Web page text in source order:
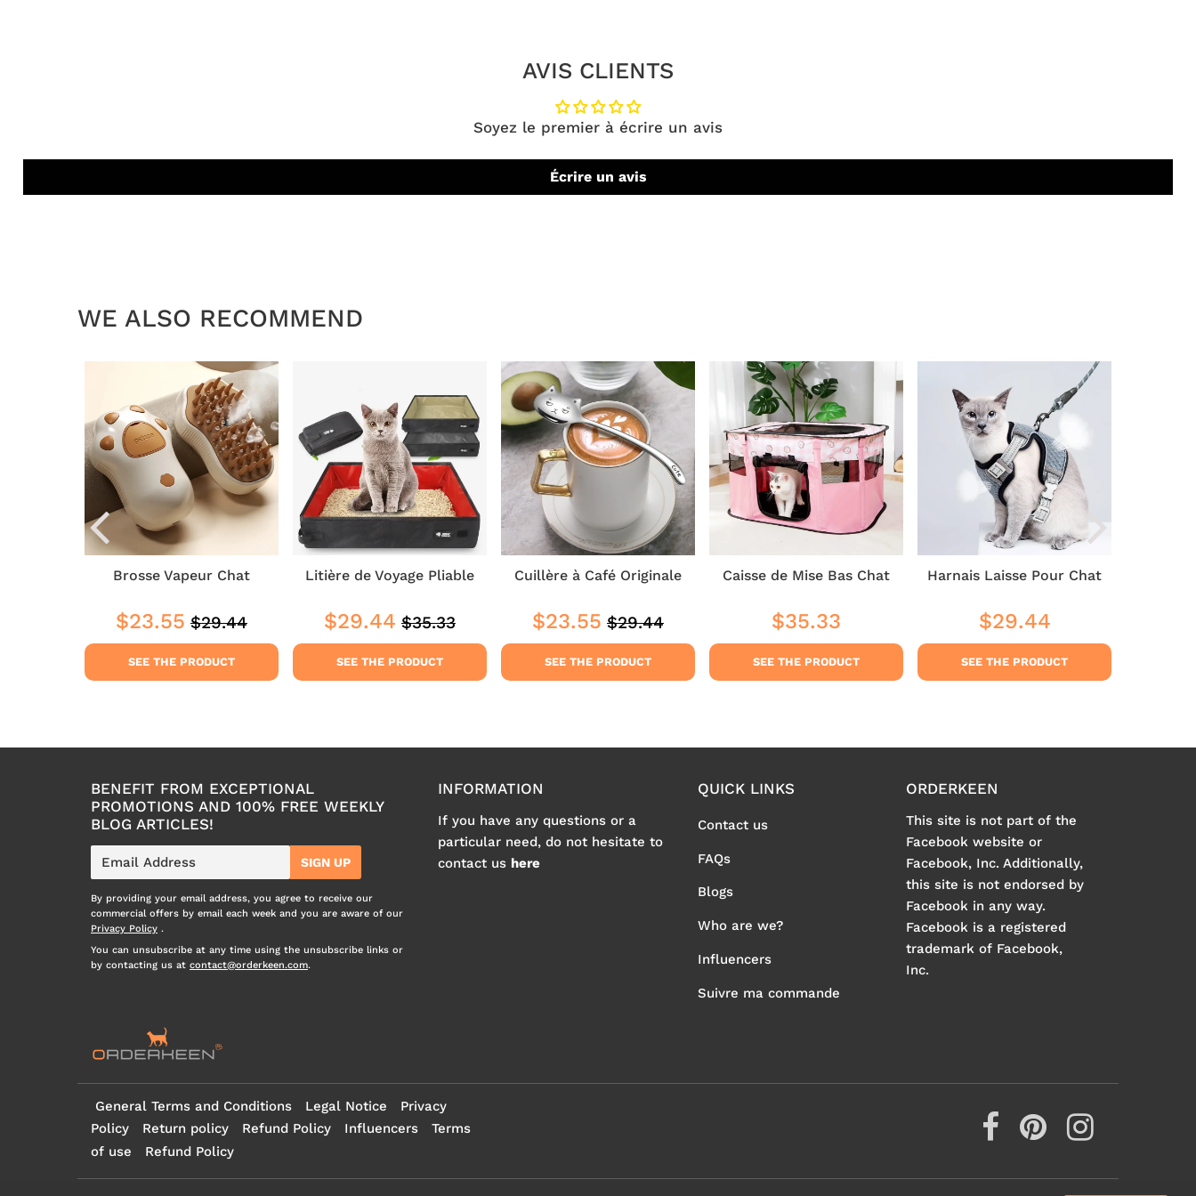
AVIS CLIENTS
Soyez le premier à écrire un avis
Écrire un avis
WE ALSO RECOMMEND
Brosse Vapeur Chat
Sale
price
$23.55 $23.55
Regular
price
$29.44
SEE THE PRODUCT
Litière de Voyage Pliable
Sale
price
$29.44 $29.44
Regular
price
$35.33
SEE THE PRODUCT
Cuillère à Café Originale
Sale
price
$23.55 $23.55
Regular
price
$29.44
SEE THE PRODUCT
Caisse de Mise Bas Chat
Regular
price
$35.33
SEE THE PRODUCT
Harnais Laisse Pour Chat
Regular
price
$29.44
SEE THE PRODUCT
BENEFIT FROM EXCEPTIONAL
PROMOTIONS AND 100% FREE WEEKLY
BLOG ARTICLES!
E-
mail
SIGN UP
By providing your email address, you agree to receive our
commercial offers by email each week and you are aware of our
Privacy Policy .
You can unsubscribe at any time using the unsubscribe links or
by contacting us at contact@orderkeen.com.
INFORMATION
If you have any questions or a
particular need, do not hesitate to
contact us here
QUICK LINKS
Contact us
FAQs
Blogs
Who are we?
Influencers
Suivre ma commande
ORDERKEEN
This site is not part of the
Facebook website or
Facebook, Inc. Additionally,
this site is not endorsed by
Facebook in any way.
Facebook is a registered
trademark of Facebook,
Inc.
General Terms and Conditions Legal Notice
Privacy
Policy
Return policy Refund Policy Influencers
Terms
of use
Refund Policy